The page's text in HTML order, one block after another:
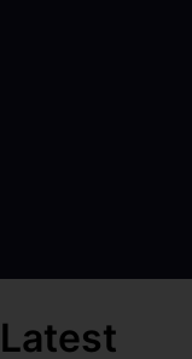
Latest